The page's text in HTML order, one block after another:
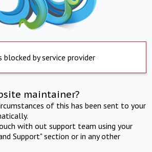
blocked by service provider
maintainer?
of this has been sent to your
with out support team using your
Support" section or in any other